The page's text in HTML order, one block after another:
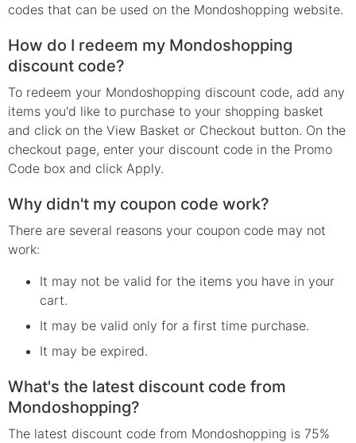
codes that can be used on the Mondoshopping website.
How do I redeem my Mondoshopping
discount code?
To redeem your Mondoshopping discount code, add any
items you'd like to purchase to your shopping basket
and click on the View Basket or Checkout button. On the
checkout page, enter your discount code in the Promo
Code box and click Apply.
Why didn't my coupon code work?
There are several reasons your coupon code may not
work:
It may not be valid for the items you have in your
cart.
It may be valid only for a first time purchase.
It may be expired.
What's the latest discount code from
Mondoshopping?
The latest discount code from Mondoshopping is 75%